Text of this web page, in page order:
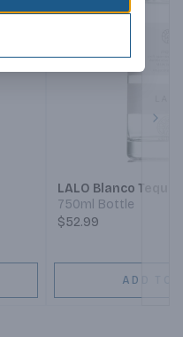
LALO Blanco Tequila
750ml Bottle
$52.99
ADD TO